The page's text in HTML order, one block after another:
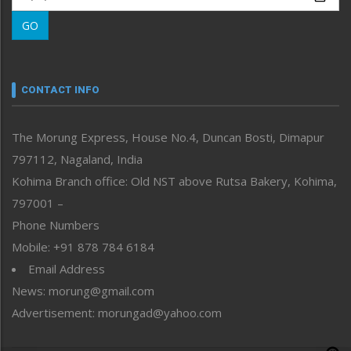
Morung Learning
Morung Youth Express
neissr
Perspective
Politics
Public Space
Reflections
Right-Featured
Sports
Straight from the Heart
Tracking your Health
Uncategorized
GO
CONTACT INFO
The Morung Express, House No.4, Duncan Bosti, Dimapur
797112, Nagaland, India
Kohima Branch office: Old NST above Rutsa Bakery, Kohima,
797001 –
Phone Numbers
Mobile: +91 878 784 6184
Email Address
News: morung@gmail.com
Advertisement: morungad@yahoo.com